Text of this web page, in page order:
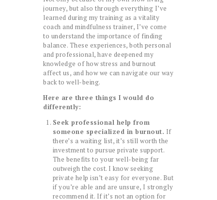
journey, but also through everything I’ve
learned during my training as a vitality
coach and mindfulness trainer, I’ve come
to understand the importance of finding
balance. These experiences, both personal
and professional, have deepened my
knowledge of how stress and burnout
affect us, and how we can navigate our way
back to well-being.
Here are three things I would do
differently:
Seek professional help from
someone specialized in burnout. If
there’s a waiting list, it’s still worth the
investment to pursue private support.
The benefits to your well-being far
outweigh the cost. I know seeking
private help isn’t easy for everyone. But
if you’re able and are unsure, I strongly
recommend it. If it’s not an option for